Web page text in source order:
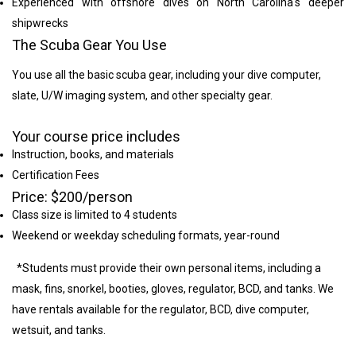
Experienced with offshore dives on North Carolina's deeper
shipwrecks
The Scuba Gear You Use
You use all the basic scuba gear, including your dive computer,
slate, U/W imaging system, and other specialty gear.
Your course price includes
Instruction, books, and materials
Certification Fees
Price: $200/person
Class size is limited to 4 students
Weekend or weekday scheduling formats, year-round
*Students must provide their own personal items, including a
mask, fins, snorkel, booties, gloves, regulator, BCD, and tanks. We
have rentals available for the regulator, BCD, dive computer,
wetsuit, and tanks.